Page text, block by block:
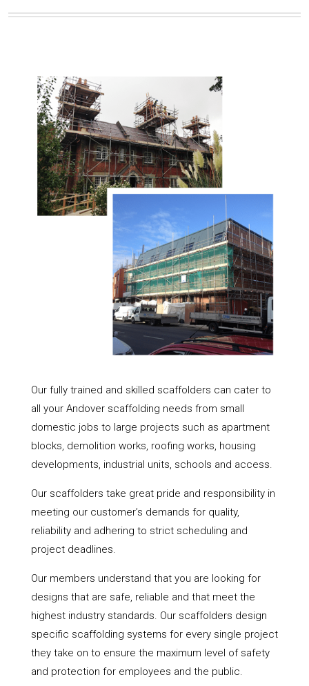
Our fully trained and skilled scaffolders can cater to
all your Andover scaffolding needs from small
domestic jobs to large projects such as apartment
blocks, demolition works, roofing works, housing
developments, industrial units, schools and access.
Our scaffolders take great pride and responsibility in
meeting our customer’s demands for quality,
reliability and adhering to strict scheduling and
project deadlines.
Our members understand that you are looking for
designs that are safe, reliable and that meet the
highest industry standards. Our scaffolders design
specific scaffolding systems for every single project
they take on to ensure the maximum level of safety
and protection for employees and the public.